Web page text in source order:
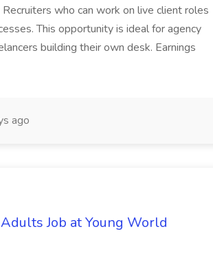
who can work on live client roles
This opportunity is ideal for agency
building their own desk. Earnings
ago
Job at Young World